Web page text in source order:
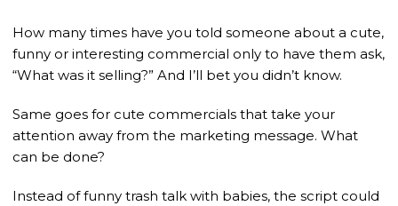
How many times have you told someone about a cute,
funny or interesting commercial only to have them ask,
“What was it selling?” And I’ll bet you didn’t know.
Same goes for cute commercials that take your
attention away from the marketing message. What
can be done?
Instead of funny trash talk with babies, the script could